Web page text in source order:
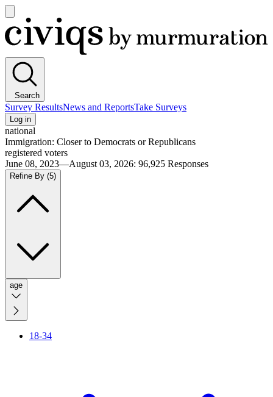
main
menu
Civiqs
Search
Survey ResultsNews and ReportsTake Surveys
Log in
national
Immigration: Closer to Democrats or Republicans
registered voters
June 08, 2023—August 03, 2026: 96,925 Responses
Refine By (5)
age
18-34